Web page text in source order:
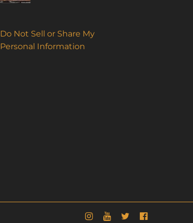
Do Not Sell or Share My
Personal Information